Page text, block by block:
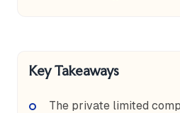
Key Takeaways
The private limited